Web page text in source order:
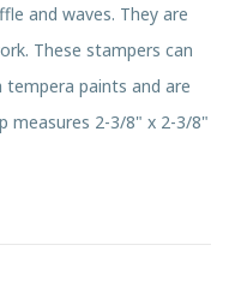
and waves. They are
These stampers can
paints and are
measures 2-3/8" x 2-3/8"